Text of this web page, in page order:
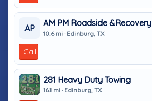
AP
AM PM Roadside &Recovery
10.6 mi · Edinburg, TX
Call
281 Heavy Duty Towing
16.1 mi · Edinburg, TX